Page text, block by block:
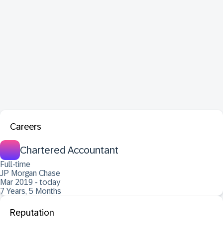
Careers
Chartered Accountant
Full-time
JP Morgan Chase
Mar 2019 - today
7 Years, 5 Months
Reputation